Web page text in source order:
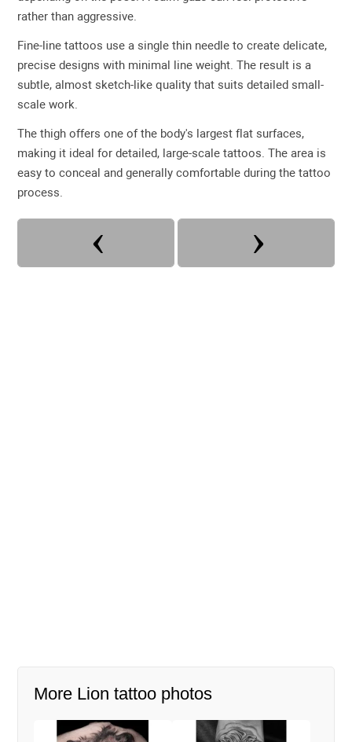
rather than aggressive.
Fine-line tattoos use a single thin needle to create delicate,
precise designs with minimal line weight. The result is a
subtle, almost sketch-like quality that suits detailed small-
scale work.
The thigh offers one of the body's largest flat surfaces,
making it ideal for detailed, large-scale tattoos. The area is
easy to conceal and generally comfortable during the tattoo
process.
More Lion tattoo photos